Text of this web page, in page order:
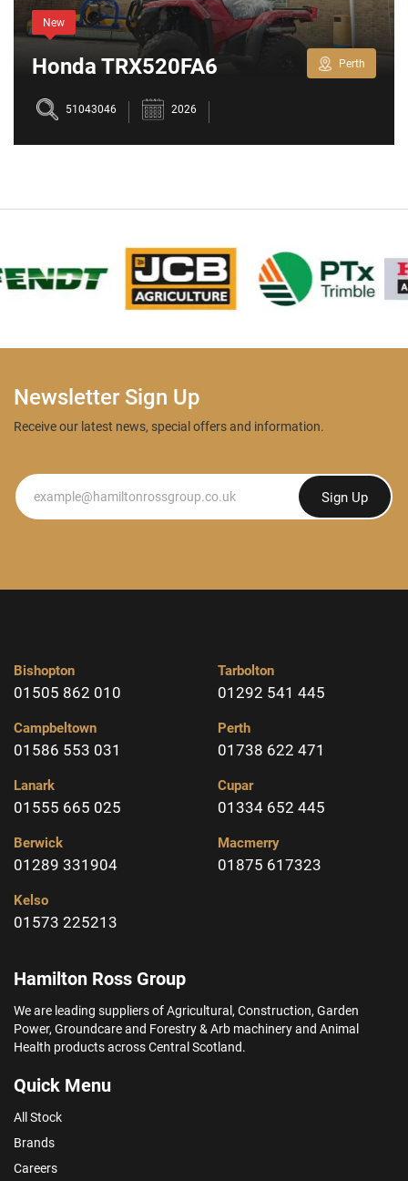
New
Perth
Honda TRX520FA6
51043046 2026
Newsletter Sign Up
Receive our latest news, special offers and information.
Newsletter Sign Up
Bishopton
01505 862 010
Campbeltown
01586 553 031
Lanark
01555 665 025
Berwick
01289 331904
Kelso
01573 225213
Tarbolton
01292 541 445
Perth
01738 622 471
Cupar
01334 652 445
Macmerry
01875 617323
Hamilton Ross Group
We are leading suppliers of Agricultural, Construction, Garden
Power, Groundcare and Forestry & Arb machinery and Animal
Health products across Central Scotland.
Quick Menu
All Stock
Brands
Careers